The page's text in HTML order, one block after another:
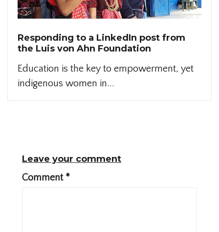
Responding to a LinkedIn post from
the Luis von Ahn Foundation
Education is the key to empowerment, yet
indigenous women in...
Leave your comment
Comment *